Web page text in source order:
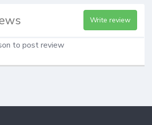
Write review
to post review